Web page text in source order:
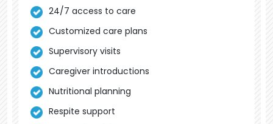
24/7 access to care
Customized care plans
Supervisory visits
Caregiver introductions
Nutritional planning
Respite support